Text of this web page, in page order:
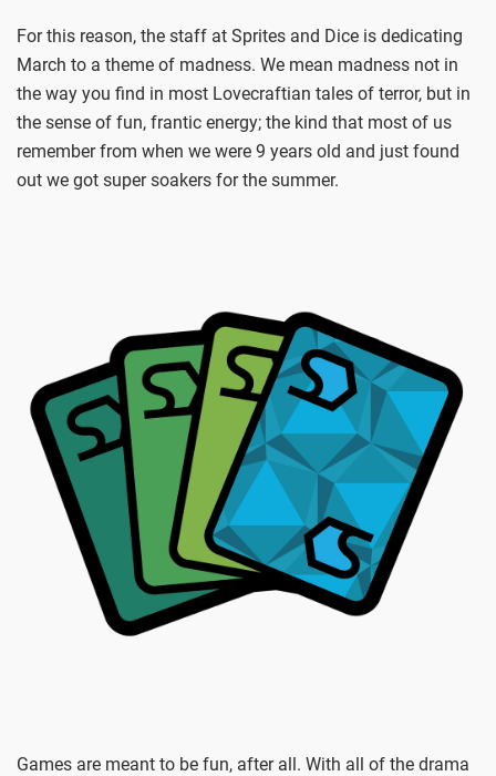
For this reason, the staff at Sprites and Dice is dedicating
March to a theme of madness. We mean madness not in
the way you find in most Lovecraftian tales of terror, but in
the sense of fun, frantic energy; the kind that most of us
remember from when we were 9 years old and just found
out we got super soakers for the summer.
Games are meant to be fun, after all. With all of the drama